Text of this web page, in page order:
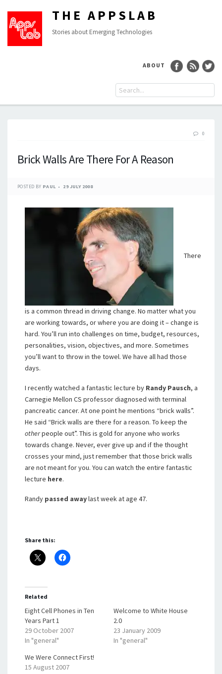
THE APPSLAB
Stories about Emerging Technologies
ABOUT
0
Brick Walls Are There For A Reason
POSTED BY PAUL 29 JULY 2008
There
is a common thread in driving change. No matter what you
are working towards, or where you are doing it – change is
hard. You’ll run into challenges on time, budget, resources,
personalities, vision, objectives, and more. Sometimes
you’ll want to throw in the towel. We have all had those
days.
I recently watched a fantastic lecture by Randy Pausch, a
Carnegie Mellon CS professor diagnosed with terminal
pancreatic cancer. At one point he mentions “brick walls”.
He said “Brick walls are there for a reason. To keep the
otherpeople out”. This is gold for anyone who works
towards change. Never, ever give up and if the thought
crosses your mind, just remember that those brick walls
are not meant for you. You can watch the entire fantastic
lecture here.
Randy passed awaylast week at age 47.
Share this:
Related
Eight Cell Phones in Ten
Years Part 1
29 October 2007
In "general"
Welcome to White House
2.0
23 January 2009
In "general"
We Were Connect First!
15 August 2007